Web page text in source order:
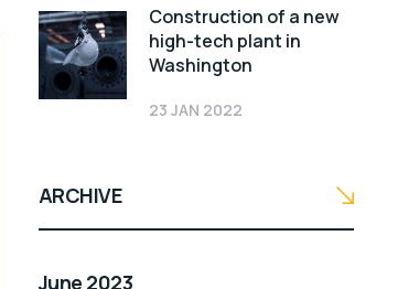
Construction of a new
high-tech plant in
Washington
23 JAN 2022
ARCHIVE
June 2023